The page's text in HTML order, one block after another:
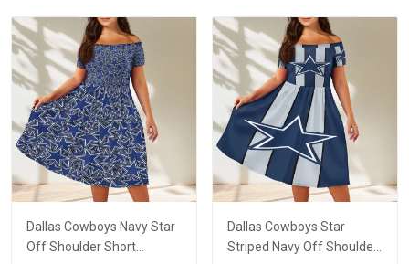
Dallas Cowboys Navy Star
Off Shoulder Short
Dallas Cowboys Star
Striped Navy Off Shoulder